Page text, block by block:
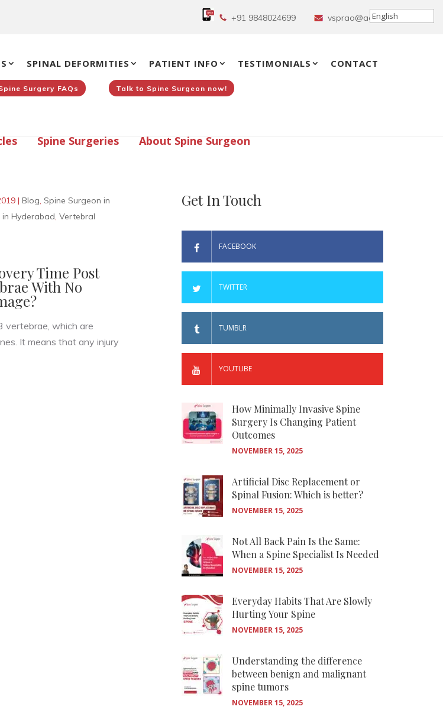
+91 9848024699 vsprao@aol.in
SPINAL DEFORMITIES PATIENT INFO TESTIMONIALS CONTACT
Surgery FAQs Talk to Spine Surgeon now!
Spine Surgeries About Spine Surgeon
| Blog, Spine Surgeon in
in Hyderabad, Vertebral
Time Post
With No
vertebrae, which are
It means that any injury
Get In Touch
FACEBOOK
TWITTER
TUMBLR
YOUTUBE
How Minimally Invasive Spine
Surgery Is Changing Patient
Outcomes
NOVEMBER 15, 2025
Artificial Disc Replacement or
Spinal Fusion: Which is better?
NOVEMBER 15, 2025
Not All Back Pain Is the Same:
When a Spine Specialist Is Needed
NOVEMBER 15, 2025
Everyday Habits That Are Slowly
Hurting Your Spine
NOVEMBER 15, 2025
Understanding the difference
between benign and malignant
spine tumors
NOVEMBER 15, 2025